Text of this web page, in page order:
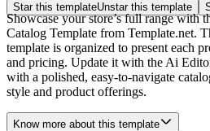
Star this templateUnstar this template
Showcase your store’s full range with
Catalog Template from Template.net.
template is organized to present each
and pricing. Update it with the Ai
with a polished, easy-to-navigate
style and product offerings.
Know more about this template